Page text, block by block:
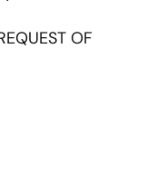
OF